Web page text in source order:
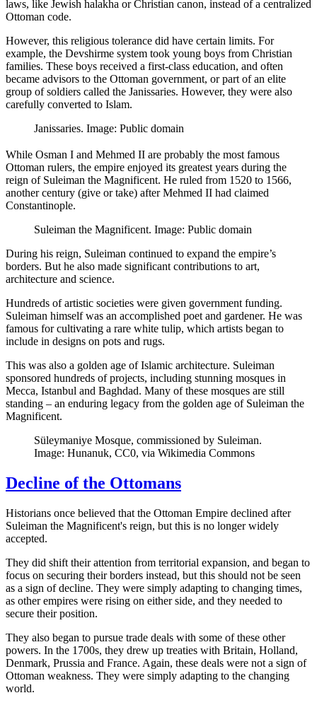
laws, like Jewish halakha or Christian canon, instead of a centralized
Ottoman code.
However, this religious tolerance did have certain limits. For
example, the Devshirme system took young boys from Christian
families. These boys received a first-class education, and often
became advisors to the Ottoman government, or part of an elite
group of soldiers called the Janissaries. However, they were also
carefully converted to Islam.
Janissaries. Image: Public domain
While Osman I and Mehmed II are probably the most famous
Ottoman rulers, the empire enjoyed its greatest years during the
reign of Suleiman the Magnificent. He ruled from 1520 to 1566,
another century (give or take) after Mehmed II had claimed
Constantinople.
Suleiman the Magnificent. Image: Public domain
During his reign, Suleiman continued to expand the empire’s
borders. But he also made significant contributions to art,
architecture and science.
Hundreds of artistic societies were given government funding.
Suleiman himself was an accomplished poet and gardener. He was
famous for cultivating a rare white tulip, which artists began to
include in designs on pots and rugs.
This was also a golden age of Islamic architecture. Suleiman
sponsored hundreds of projects, including stunning mosques in
Mecca, Istanbul and Baghdad. Many of these mosques are still
standing – an enduring legacy from the golden age of Suleiman the
Magnificent.
Süleymaniye Mosque, commissioned by Suleiman.
Image: Hunanuk, CC0, via Wikimedia Commons
Decline of the Ottomans
Historians once believed that the Ottoman Empire declined after
Suleiman the Magnificent's reign, but this is no longer widely
accepted.
They did shift their attention from territorial expansion, and began to
focus on securing their borders instead, but this should not be seen
as a sign of decline. They were simply adapting to changing times,
as other empires were rising on either side, and they needed to
secure their position.
They also began to pursue trade deals with some of these other
powers. In the 1700s, they drew up treaties with Britain, Holland,
Denmark, Prussia and France. Again, these deals were not a sign of
Ottoman weakness. They were simply adapting to the changing
world.